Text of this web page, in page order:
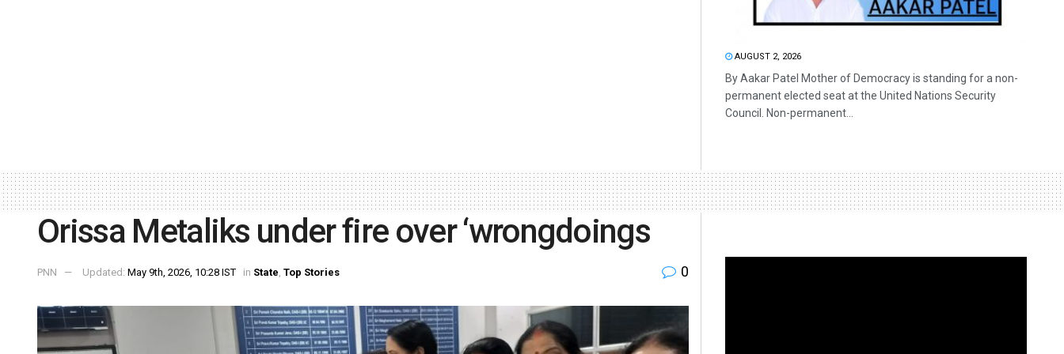
AUGUST 2, 2026
By Aakar Patel Mother of Democracy is standing for a non-
permanent elected seat at the United Nations Security
Council. Non-permanent...
Orissa Metaliks under fire over ‘wrongdoings
PNN Updated: May 9th, 2026, 10:28 IST in State, Top Stories 0